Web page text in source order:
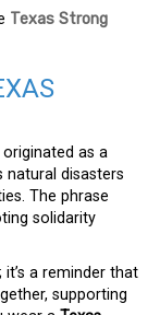
Texas Strong
originated as a
disasters
The phrase
solidarity
a reminder that
supporting